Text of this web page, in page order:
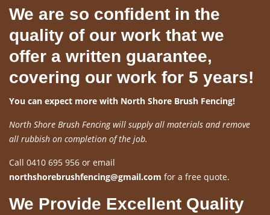
We are so confident in the
quality of our work that we
offer a written guarantee,
covering our work for 5 years!
You can expect more with North Shore Brush Fencing!
North Shore Brush Fencing will supply all materials and remove
all rubbish on completion of the job.
Call 0410 695 956 or email
northshorebrushfencing@gmail.com for a free quote.
We Provide Excellent Quality